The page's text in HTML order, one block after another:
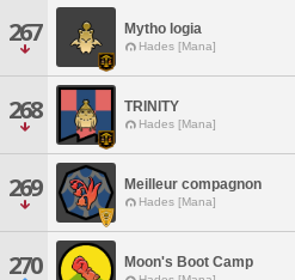
267 Mytho logia
Hades [Mana]
268 TRINITY
Hades [Mana]
269 Meilleur compagnon
Hades [Mana]
270 Moon's Boot Camp